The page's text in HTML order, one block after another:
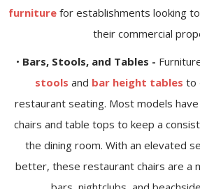
furniturefor establishments looking
their commercial
• Bars, Stools, and Tables -
stools and bar height tables to
restaurant seating. Most models
chairs and table tops to keep a
the dining room. With an elevated
better, these restaurant chairs are a